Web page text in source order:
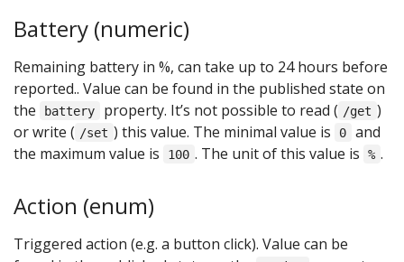
Battery (numeric)
Remaining battery in %, can take up to 24 hours before
reported.. Value can be found in the published state on
the
battery property. It’s not possible to read ( /get )
or write ( /set ) this value. The minimal value is 0
and
the maximum value is
100 . The unit of this value is % .
Action (enum)
Triggered action (e.g. a button click). Value can be